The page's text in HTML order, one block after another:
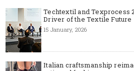
Techtextil and Texprocess
Driver of the Textile Future
15 January, 2026
Italian craftsmanship